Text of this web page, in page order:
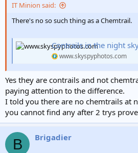
IT Minion said:
There's no so such thing as a Chemtrail.
Contrails in the night
www.skyspyphotos.com
Yes they are contrails and not
paying attention to the difference.
I told you there are no chemtrails at
you cannot find any after 2 trys
B Brigadier